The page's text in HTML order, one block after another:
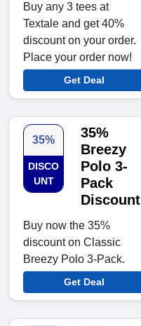
Buy any 3 tees at
Textale and get 40%
discount on your order.
Place your order now!
Get Deal
35%
DISCO
UNT
35%
Breezy
Polo 3-
Pack
Discount
Buy now the 35%
discount on Classic
Breezy Polo 3-Pack.
Get Deal